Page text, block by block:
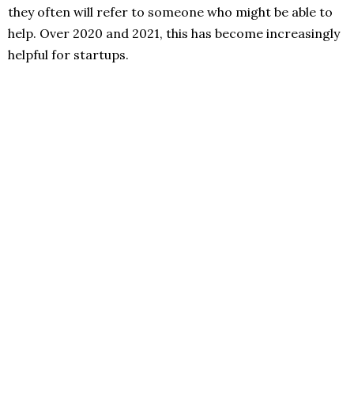
they often will refer to someone who might be able to
help. Over 2020 and 2021, this has become increasingly
helpful for startups.